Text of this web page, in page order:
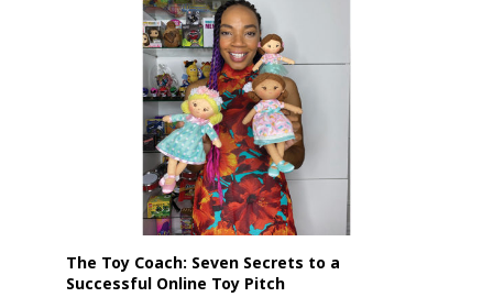
The Toy Coach: Seven Secrets to a
Successful Online Toy Pitch